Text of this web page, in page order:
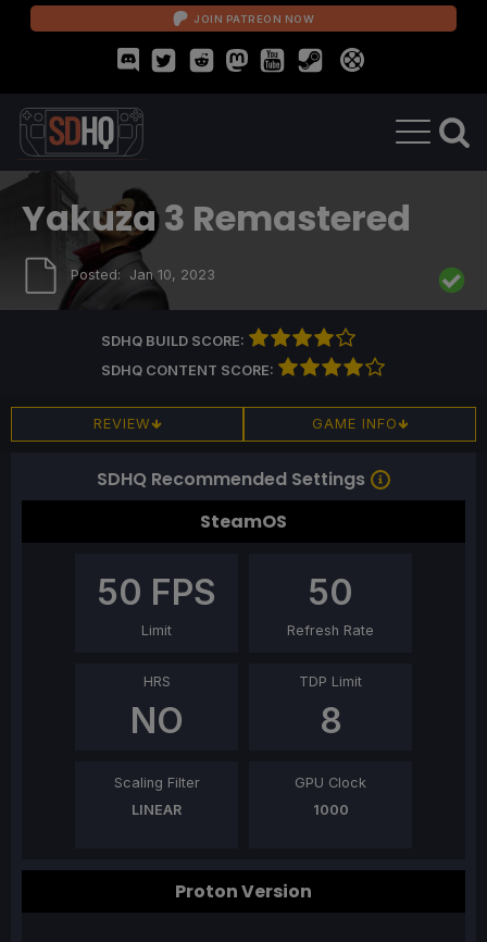
JOIN PATREON NOW
Yakuza 3 Remastered
Posted: Jan 10, 2023
SDHQ BUILD SCORE:
SDHQ CONTENT SCORE:
REVIEW GAME INFO
SDHQ Recommended Settings
SteamOS
50 FPS
Limit
50
Refresh Rate
HRS
NO
TDP Limit
8
Scaling Filter
LINEAR
GPU Clock
1000
Proton Version